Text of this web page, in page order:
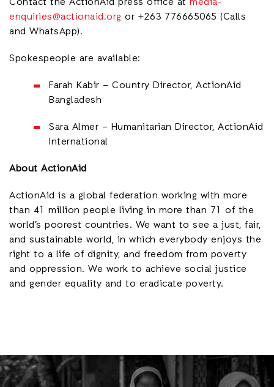
enquiries@actionaid.org or +263 776665065 (Calls
and WhatsApp).
Spokespeople are available:
Farah Kabir – Country Director, ActionAid
Bangladesh
Sara Almer – Humanitarian Director, ActionAid
International
About ActionAid
ActionAid is a global federation working with more
than 41 million people living in more than 71 of the
world’s poorest countries. We want to see a just, fair,
and sustainable world, in which everybody enjoys the
right to a life of dignity, and freedom from poverty
and oppression. We work to achieve social justice
and gender equality and to eradicate poverty.